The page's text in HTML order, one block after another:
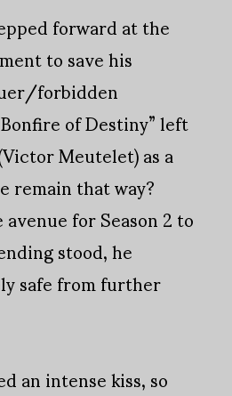
forward at the
to save his
forbidden
of Destiny” left
Meutelet) as a
remain that way?
for Season 2 to
stood, he
safe from further
an intense kiss, so